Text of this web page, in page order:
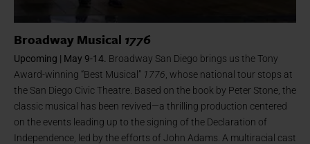
Broadway Musical 1776
Upcoming | May 9-14. Broadway San Diego brings us the Tony
Award-winning “Best Musical” 1776 , whose national tour stops at
the San Diego Civic Theatre. Based on the book by Peter Stone, the
classic musical has been revived—a thrilling production centered
on the events leading up to the signing of the Declaration of
Independence, led by the efforts of John Adams. A multiracial cast